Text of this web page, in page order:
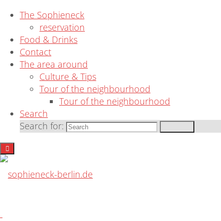
NewsThe Sophieneck
reservation
Food & Drinks
Contact
The area around
Culture & Tips
Tour of the neighbourhood
Tour of the neighbourhood
Search
Search for:
Interesting cultural tips & links